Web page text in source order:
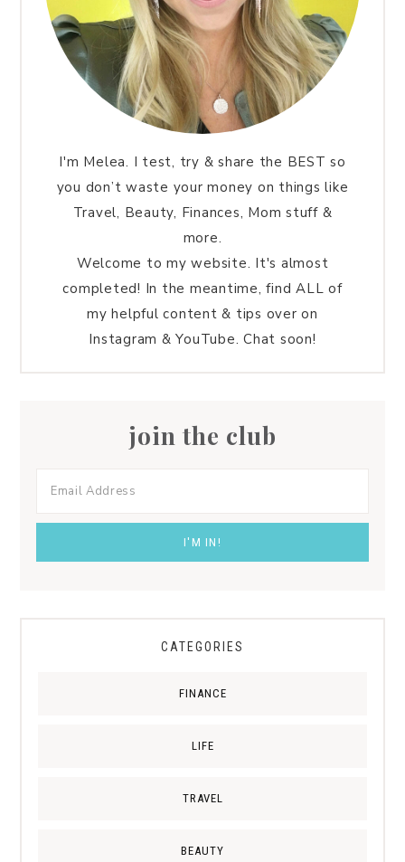
I'm Melea. I test, try & share the BEST so
you don’t waste your money on things like
Travel, Beauty, Finances, Mom stuff &
more.
Welcome to my website. It's almost
completed! In the meantime, find ALL of
my helpful content & tips over on
Instagram & YouTube. Chat soon!
join the club
CATEGORIES
FINANCE
LIFE
TRAVEL
BEAUTY